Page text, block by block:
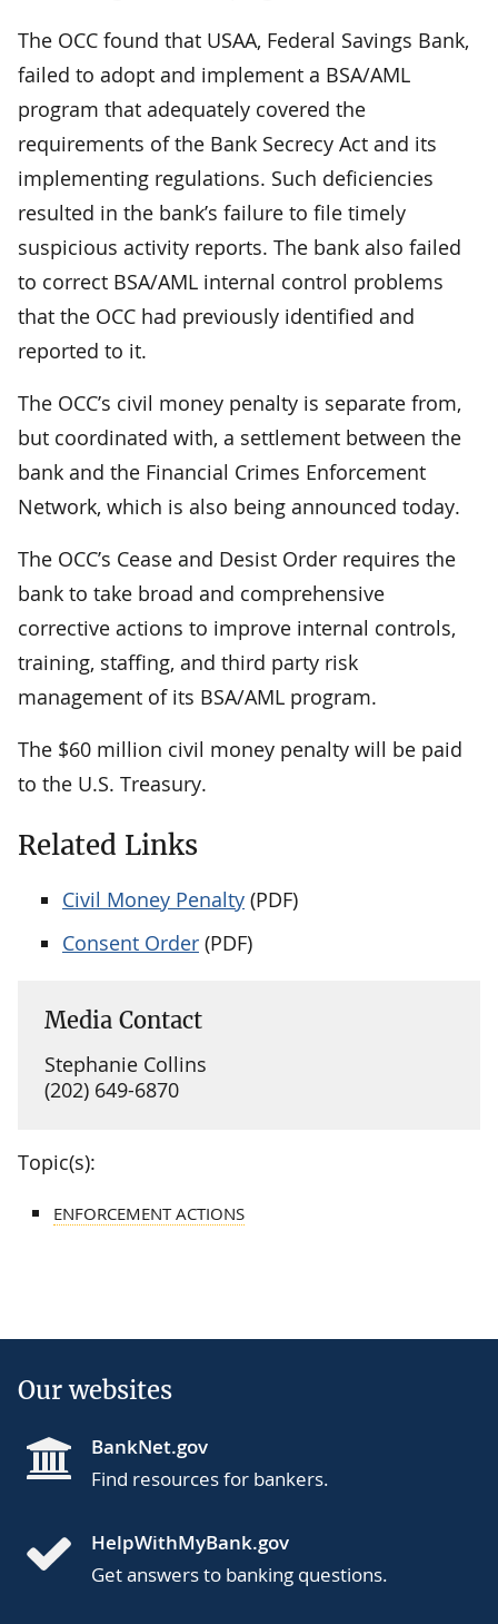
The OCC found that USAA, Federal Savings Bank,
failed to adopt and implement a BSA/AML
program that adequately covered the
requirements of the Bank Secrecy Act and its
implementing regulations. Such deficiencies
resulted in the bank’s failure to file timely
suspicious activity reports. The bank also failed
to correct BSA/AML internal control problems
that the OCC had previously identified and
reported to it.
The OCC’s civil money penalty is separate from,
but coordinated with, a settlement between the
bank and the Financial Crimes Enforcement
Network, which is also being announced today.
The OCC’s Cease and Desist Order requires the
bank to take broad and comprehensive
corrective actions to improve internal controls,
training, staffing, and third party risk
management of its BSA/AML program.
The $60 million civil money penalty will be paid
to the U.S. Treasury.
Related Links
Civil Money Penalty (PDF)
Consent Order (PDF)
Media Contact
Stephanie Collins
(202) 649-6870
Topic(s):
ENFORCEMENT ACTIONS
Our websites
BankNet.gov
Find resources for bankers.
HelpWithMyBank.gov
Get answers to banking questions.